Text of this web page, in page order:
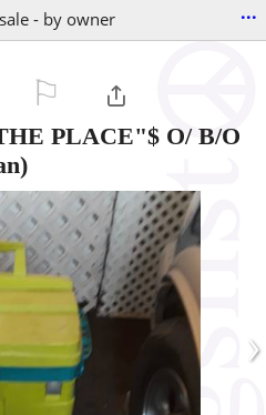
- by owner ...
PLACE"$ O/ B/O
›